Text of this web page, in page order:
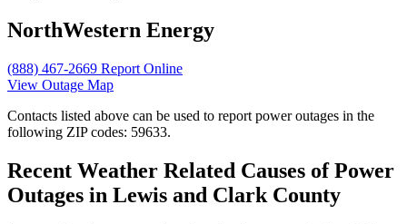
NorthWestern Energy
(888) 467-2669 Report Online
View Outage Map
Contacts listed above can be used to report power outages in the
following ZIP codes: 59633.
Recent Weather Related Causes ofPower
Outages in Lewis and Clark County